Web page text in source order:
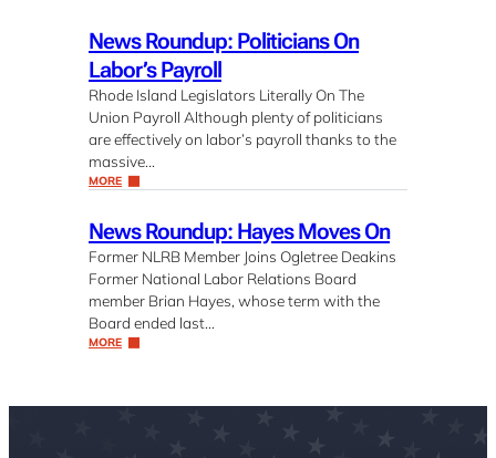
News Roundup: Politicians On
Labor’s Payroll
Rhode Island Legislators Literally On The
Union Payroll Although plenty of politicians
are effectively on labor’s payroll thanks to the
massive…
MORE
News Roundup: Hayes Moves On
Former NLRB Member Joins Ogletree Deakins
Former National Labor Relations Board
member Brian Hayes, whose term with the
Board ended last…
MORE